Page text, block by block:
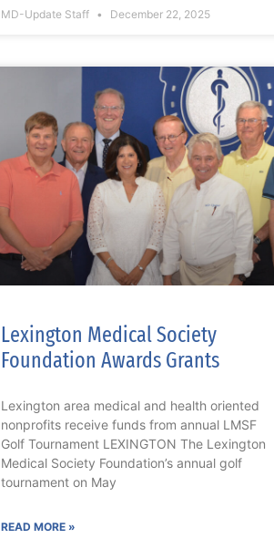
MD-Update Staff December 22, 2025
Lexington Medical Society
Foundation Awards Grants
Lexington area medical and health oriented
nonprofits receive funds from annual LMSF
Golf Tournament LEXINGTON The Lexington
Medical Society Foundation’s annual golf
tournament on May
READ MORE »